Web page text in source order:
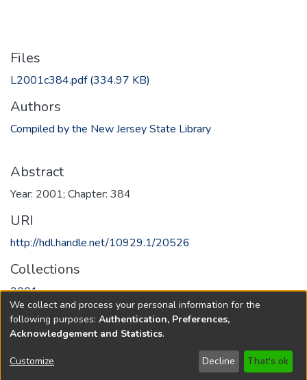
Files
L2001c384.pdf(334.97 KB)
Authors
Compiled by the New Jersey State Library
Abstract
Year: 2001; Chapter: 384
URI
http://hdl.handle.net/10929.1/20526
Collections
2001
Full item page
Copyright © 1796-2026 New Jersey State Library
We collect and process your personal information for the
following purposes: Authentication, Preferences,
Acknowledgement and Statistics.
Customize Decline That's ok